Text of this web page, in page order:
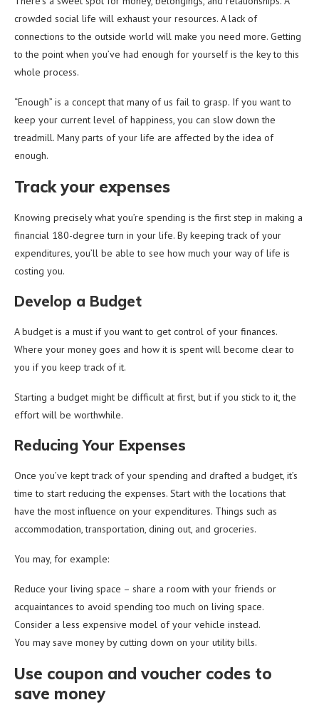
crowded social life will exhaust your resources. A lack of
connections to the outside world will make you need more. Getting
to the point when you’ve had enough for yourself is the key to this
whole process.
“Enough” is a concept that many of us fail to grasp. If you want to
keep your current level of happiness, you can slow down the
treadmill. Many parts of your life are affected by the idea of
enough.
Track your expenses
Knowing precisely what you’re spending is the first step in making a
financial 180-degree turn in your life. By keeping track of your
expenditures, you’ll be able to see how much your way of life is
costing you.
Develop a Budget
A budget is a must if you want to get control of your finances.
Where your money goes and how it is spent will become clear to
you if you keep track of it.
Starting a budget might be difficult at first, but if you stick to it, the
effort will be worthwhile.
Reducing Your Expenses
Once you’ve kept track of your spending and drafted a budget, it’s
time to start reducing the expenses. Start with the locations that
have the most influence on your expenditures. Things such as
accommodation, transportation, dining out, and groceries.
You may, for example:
Reduce your living space – share a room with your friends or
acquaintances to avoid spending too much on living space.
Consider a less expensive model of your vehicle instead.
You may save money by cutting down on your utility bills.
Use coupon and voucher codes to
save money